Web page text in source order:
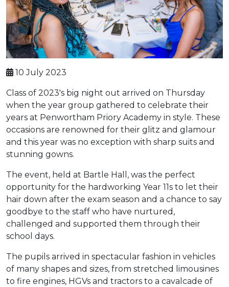
10 July 2023
Class of 2023's big night out arrived on Thursday
when the year group gathered to celebrate their
years at Penwortham Priory Academy in style. These
occasions are renowned for their glitz and glamour
and this year was no exception with sharp suits and
stunning gowns.
The event, held at Bartle Hall, was the perfect
opportunity for the hardworking Year 11s to let their
hair down after the exam season and a chance to say
goodbye to the staff who have nurtured,
challenged and supported them through their
school days.
The pupils arrived in spectacular fashion in vehicles
of many shapes and sizes, from stretched limousines
to fire engines, HGVs and tractors to a cavalcade of